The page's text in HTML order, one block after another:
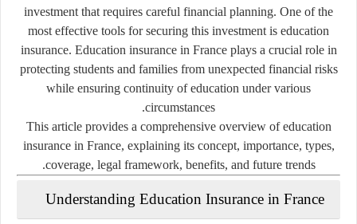
investment that requires careful financial planning. One of the
most effective tools for securing this investment is education
insurance. Education insurance in France plays a crucial role in
protecting students and families from unexpected financial risks
while ensuring continuity of education under various
circumstances.
This article provides a comprehensive overview of education
insurance in France, explaining its concept, importance, types,
coverage, legal framework, benefits, and future trends.
Understanding Education Insurance in France